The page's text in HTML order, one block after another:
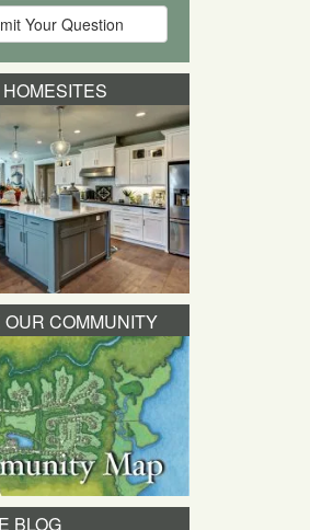
OUR COMMUNITY
BLOG